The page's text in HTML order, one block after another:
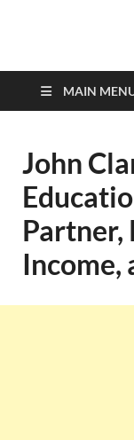
top-
MAIN
John
Partner,
Income,